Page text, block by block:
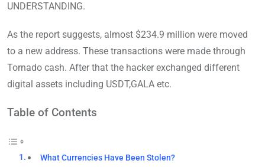
UNDERSTANDING.
As the report suggests, almost $234.9 million were moved
to a new address. These transactions were made through
Tornado cash. After that the hacker exchanged different
digital assets including USDT,GALA etc.
Table of Contents
What Currencies Have Been Stolen?